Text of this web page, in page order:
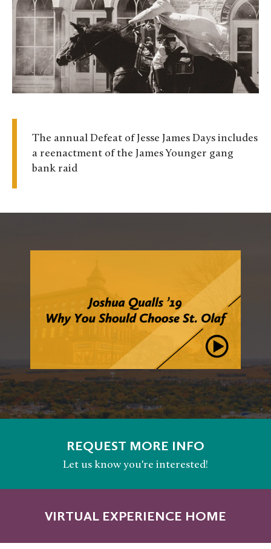
The annual Defeat of Jesse James Days includes
a reenactment of the James Younger gang
bank raid
REQUEST MORE INFO
Let us know you're interested!
VIRTUAL EXPERIENCE HOME